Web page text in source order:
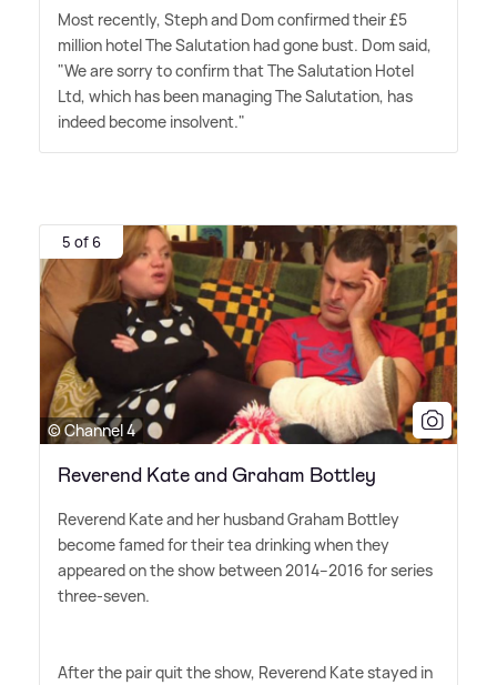
Most recently, Steph and Dom confirmed their £5
million hotel The Salutation had gone bust. Dom said,
"We are sorry to confirm that The Salutation Hotel
Ltd, which has been managing The Salutation, has
indeed become insolvent."
5 of 6
© Channel 4
Reverend Kate and Graham Bottley
Reverend Kate and her husband Graham Bottley
become famed for their tea drinking when they
appeared on the show between 2014–2016 for series
three-seven.
After the pair quit the show, Reverend Kate stayed in